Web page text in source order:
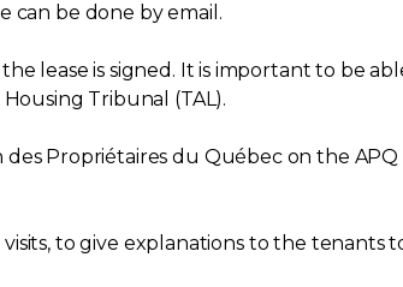
can be done by email.
lease is signed. It is important to be
Tribunal (TAL).
Propriétaires du Québec on the
to give explanations to the tenants